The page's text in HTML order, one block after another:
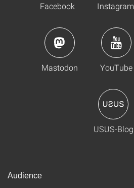
Facebook Instagram
Mastodon YouTube
USUS-Blog
Audience